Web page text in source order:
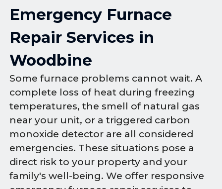
Emergency Furnace
Repair Services in
Woodbine
Some furnace problems cannot wait. A
complete loss of heat during freezing
temperatures, the smell of natural gas
near your unit, or a triggered carbon
monoxide detector are all considered
emergencies. These situations pose a
direct risk to your property and your
family's well-being. We offer responsive